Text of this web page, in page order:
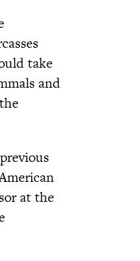
take
and
at the